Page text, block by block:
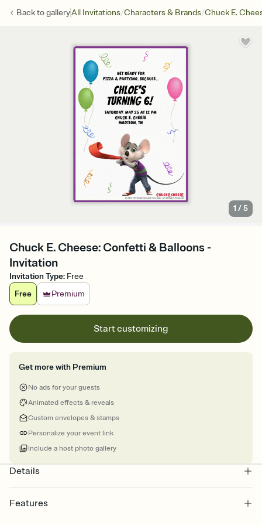
Back togalleryAll Invitations/Characters & Brands/Chuck E.
1 /5
Chuck E. Cheese: Confetti & Balloons -
Invitation
Invitation Type: Free
Free
Premium
Start customizing
Get more with Premium
No ads for your guests
Animated effects & reveals
Custom envelopes & stamps
Personalize your event link
Include a host photo gallery
Details
Features